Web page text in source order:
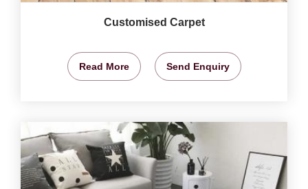
Customised Carpet
Read More Send Enquiry